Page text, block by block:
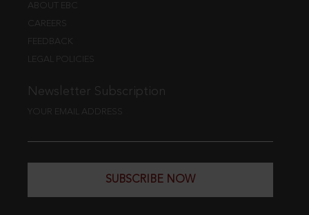
ABOUT EBC
CAREERS
FEEDBACK
LEGAL POLICIES
Newsletter Subscription
YOUR EMAIL ADDRESS
SUBSCRIBE NOW